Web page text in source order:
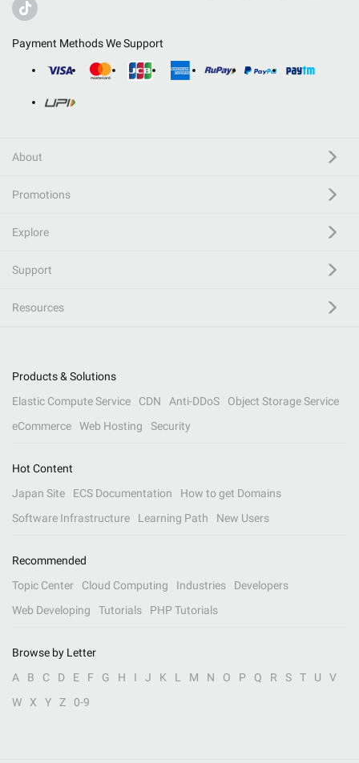
Payment Methods We Support
About
Promotions
Explore
Support
Resources
Products & Solutions
Elastic Compute Service
CDN Anti-DDoS
Object Storage Service
eCommerce
Web Hosting Security
Hot Content
Japan Site
ECS Documentation
How to get Domains
Software Infrastructure
Learning Path New Users
Recommended
Topic Center
Cloud Computing Industries
Developers
Web Developing
Tutorials PHP Tutorials
Browse by Letter
A
B C D E F G H I J K L M N O P Q R S T U
V
W
X Y Z 0-9